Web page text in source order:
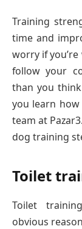
Training
time and
worry if
follow your
than you
you learn
team at
dog training
Toilet
Toilet
obvious